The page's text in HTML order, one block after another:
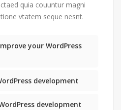
quia couuntur magni
vtatem seque nesnt.
your WordPress
development
development